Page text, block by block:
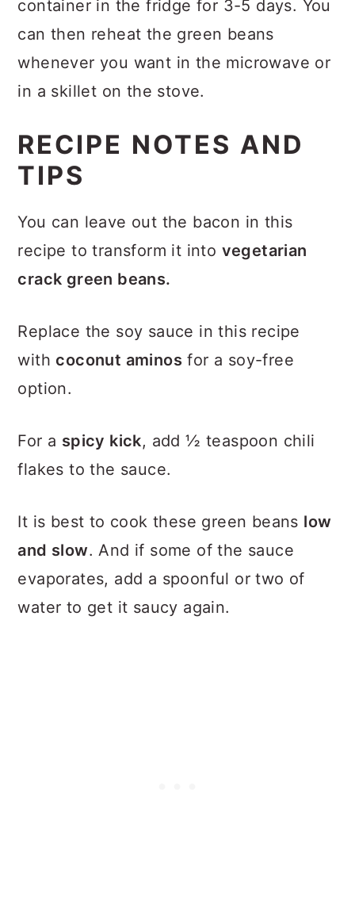
container in the fridge for 3-5 days. You
can then reheat the green beans
whenever you want in the microwave or
in a skillet on the stove.
RECIPE NOTES AND
TIPS
You can leave out the bacon in this
recipe to transform it into vegetarian
crack green beans.
Replace the soy sauce in this recipe
withcoconut aminos for a soy-free
option.
For a spicy kick, add ½ teaspoon chili
flakes to the sauce.
It is best to cook these green beans low
and slow. And if some of the sauce
evaporates, add a spoonful or two of
water to get it saucy again.